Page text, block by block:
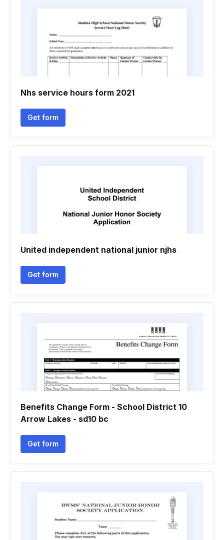
Nhs service hours form 2021
Get form
United independent national junior njhs
Get form
Benefits Change Form - School District 10
Arrow Lakes - sd10 bc
Get form